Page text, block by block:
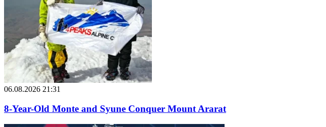
06.08.2026 21:31
8-Year-Old Monte and Syune Conquer Mount Ararat